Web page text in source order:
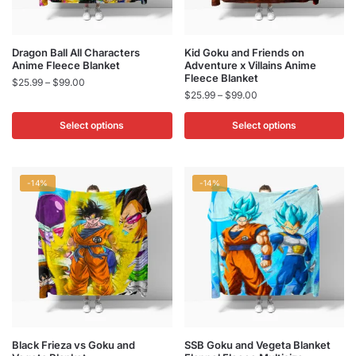
Dragon Ball All Characters
Anime Fleece Blanket
$25.99 – $99.00
$25.99
through
$99.00
Select options
This
product
has
multiple
may
chosen
product
Kid Goku and Friends on
Adventure x Villains Anime
Fleece Blanket
$25.99 – $99.00Price
range:
$25.99
through
Select options
This
product
has
multiple
may
chosen
product
-14%
Black Frieza vs Goku and
This
-14%
SSB Goku and Vegeta Blanket
This